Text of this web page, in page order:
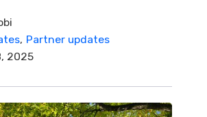
Partner updates
2025